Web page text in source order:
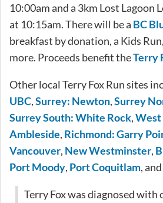
10:00am and a 3km Lost Lagoon
at 10:15am. There will be a BC
breakfast by donation, a Kids
more. Proceeds benefit theTerry
Other local Terry Fox Run sites
UBC,Surrey: Newton,Surrey
Surrey South: White Rock,West
Ambleside, Richmond: Garry
Vancouver, New Westminster,
Port Moody, Port Coquitlam,
Terry Fox was diagnosed with